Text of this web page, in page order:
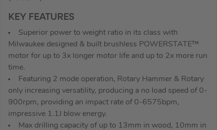
KEY FEATURES
Superior power to weight ratio in its class with
Milwaukee designed & built brushless POWERSTATE™
motor for up to 3x longer motor life and up to 2x more run
time.
Featuring 2 mode operation, Rotary Hammer & Rotary
only increasing versatility, producing a no load speed of 0-
900rpm, providing an impact rate of 0-6575bpm,
impressive 1.1J blow energy.
Max drilling capacity of up to 13mm in wood, 10mm in